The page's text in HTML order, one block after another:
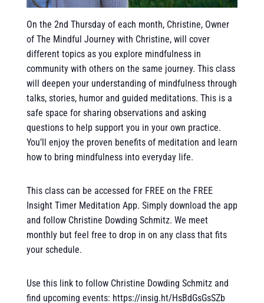
On the 2nd Thursday of each month, Christine, Owner
of The Mindful Journey with Christine, will cover
different topics as you explore mindfulness in
community with others on the same journey. This class
will deepen your understanding of mindfulness through
talks, stories, humor and guided meditations. This is a
safe space for sharing observations and asking
questions to help support you in your own practice.
You’ll enjoy the proven benefits of meditation and learn
how to bring mindfulness into everyday life.
This class can be accessed for FREE on the FREE
Insight Timer Meditation App. Simply download the app
and follow Christine Dowding Schmitz. We meet
monthly but feel free to drop in on any class that fits
your schedule.
Use this link to follow Christine Dowding Schmitz and
find upcoming events: https://insig.ht/HsBdGsGsSZb